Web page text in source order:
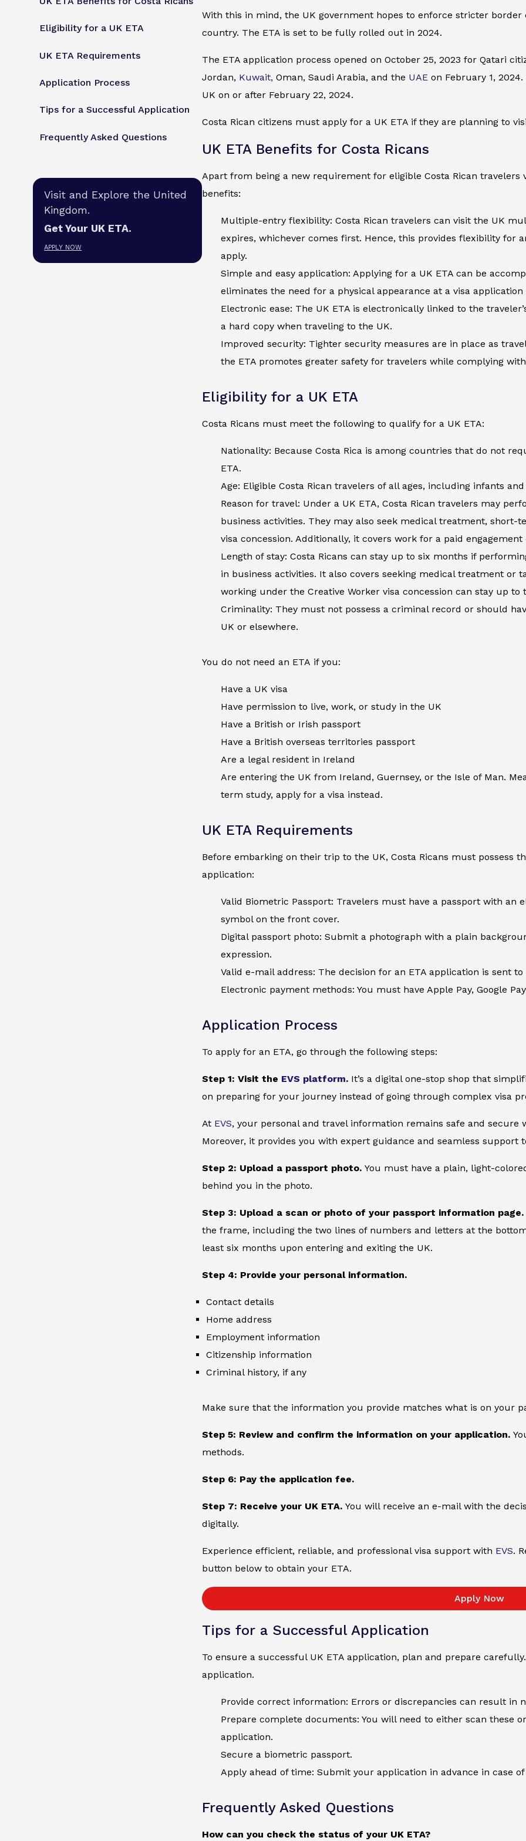
Eligibility for a UK ETA
UK ETA Requirements
Application Process
Tips for a Successful Application
Frequently Asked Questions
Visit and Explore the United
Kingdom.
Get Your UK ETA.
APPLY NOW
With this in mind, the UK government hopes to enforce stricter
country. The ETA is set to be fully rolled out in 2024.
The ETA application process opened on October 25, 2023 for Qatari
Jordan, Kuwait, Oman, Saudi Arabia, and the UAE on February 1,
UK on or after February 22, 2024.
Costa Rican citizens must apply for a UK ETA if they are planning to
UK ETA Benefits for Costa Ricans
Apart from being a new requirement for eligible Costa Rican travelers
benefits:
Multiple-entry flexibility: Costa Rican travelers can visit the UK
expires, whichever comes first. Hence, this provides flexibility
apply.
Simple and easy application: Applying for a UK ETA can be
eliminates the need for a physical appearance at a visa
Electronic ease: The UK ETA is electronically linked to the
a hard copy when traveling to the UK.
Improved security: Tighter security measures are in place as
the ETA promotes greater safety for travelers while complying
Eligibility for a UK ETA
Costa Ricans must meet the following to qualify for a UK ETA:
Nationality: Because Costa Rica is among countries that do not
ETA.
Age: Eligible Costa Rican travelers of all ages, including infants
Reason for travel: Under a UK ETA, Costa Rican travelers may
business activities. They may also seek medical treatment,
visa concession. Additionally, it covers work for a paid
Length of stay: Costa Ricans can stay up to six months if
in business activities. It also covers seeking medical treatment or
working under the Creative Worker visa concession can stay up to
Criminality: They must not possess a criminal record or should
UK or elsewhere.
You do not need an ETA if you:
Have a UK visa
Have permission to live, work, or study in the UK
Have a British or Irish passport
Have a British overseas territories passport
Are a legal resident in Ireland
Are entering the UK from Ireland, Guernsey, or the Isle of Man.
term study, apply for a visa instead.
UK ETA Requirements
Before embarking on their trip to the UK, Costa Ricans must
application:
Valid Biometric Passport: Travelers must have a passport with
symbol on the front cover.
Digital passport photo: Submit a photograph with a plain
expression.
Valid e-mail address: The decision for an ETA application is sent
Electronic payment methods: You must have Apple Pay, Google
Application Process
To apply for an ETA, go through the following steps:
Step 1: Visit the EVS platform. It’s a digital one-stop shop that
on preparing for your journey instead of going through complex visa
At EVS, your personal and travel information remains safe and
Moreover, it provides you with expert guidance and seamless support
Step 2: Upload a passport photo. You must have a plain, light-
behind you in the photo.
Step 3: Upload a scan or photo of your passport information page.
the frame, including the two lines of numbers and letters at the
least six months upon entering and exiting the UK.
Step 4: Provide your personal information.
Contact details
Home address
Employment information
Citizenship information
Criminal history, if any
Make sure that the information you provide matches what is on your
Step 5: Review and confirm the information on your application.
methods.
Step 6: Pay the application fee.
Step 7: Receive your UK ETA. You will receive an e-mail with the
digitally.
Experience efficient, reliable, and professional visa support with EVS.
button below to obtain your ETA.
Apply Now
Tips for a Successful Application
To ensure a successful UK ETA application, plan and prepare
application.
Provide correct information: Errors or discrepancies can result in
Prepare complete documents: You will need to either scan these
application.
Secure a biometric passport.
Apply ahead of time: Submit your application in advance in case
Frequently Asked Questions
How can you check the status of your UK ETA?